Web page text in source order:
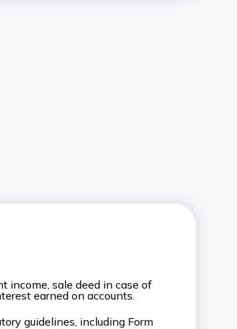
income, sale deed in case of
earned on accounts.
guidelines, including Form